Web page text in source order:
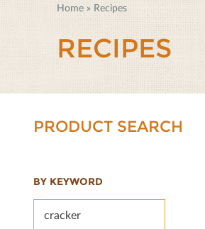
Home » Recipes
RECIPES
PRODUCT SEARCH
BY KEYWORD